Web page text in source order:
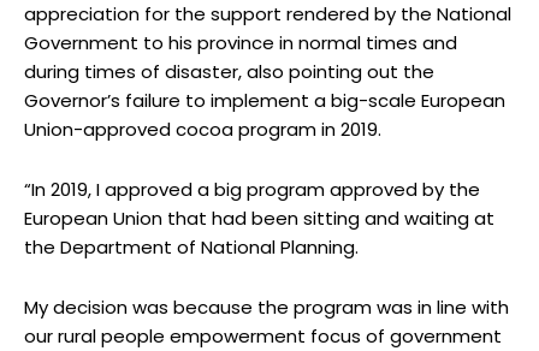
appreciation for the support rendered by the National
Government to his province in normal times and
during times of disaster, also pointing out the
Governor’s failure to implement a big-scale European
Union-approved cocoa program in 2019.
“In 2019, I approved a big program approved by the
European Union that had been sitting and waiting at
the Department of National Planning.
My decision was because the program was in line with
our rural people empowerment focus of government